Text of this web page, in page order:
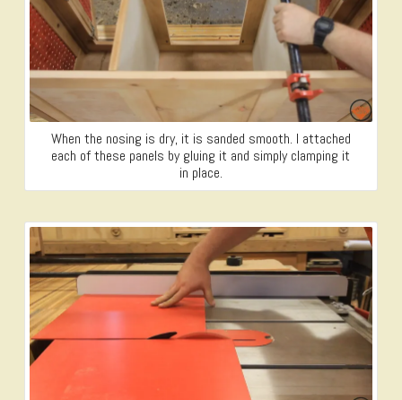
When the nosing is dry, it is sanded smooth. I attached
each of these panels by gluing it and simply clamping it
in place.